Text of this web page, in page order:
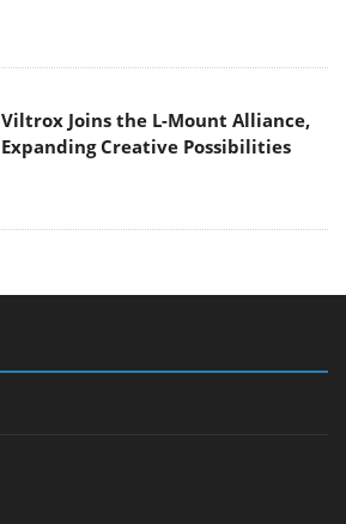
Viltrox Joins the L-Mount Alliance,
Expanding Creative Possibilities